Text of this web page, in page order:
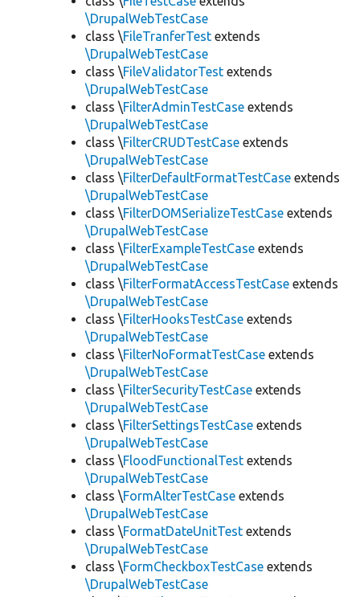
\DrupalWebTestCase
class \FileTranferTest extends
\DrupalWebTestCase
class \FileValidatorTest extends
\DrupalWebTestCase
class \FilterAdminTestCase extends
\DrupalWebTestCase
class \FilterCRUDTestCase extends
\DrupalWebTestCase
class \FilterDefaultFormatTestCase extends
\DrupalWebTestCase
class \FilterDOMSerializeTestCase extends
\DrupalWebTestCase
class \FilterExampleTestCase extends
\DrupalWebTestCase
class \FilterFormatAccessTestCase extends
\DrupalWebTestCase
class \FilterHooksTestCase extends
\DrupalWebTestCase
class \FilterNoFormatTestCase extends
\DrupalWebTestCase
class \FilterSecurityTestCase extends
\DrupalWebTestCase
class \FilterSettingsTestCase extends
\DrupalWebTestCase
class \FloodFunctionalTest extends
\DrupalWebTestCase
class \FormAlterTestCase extends
\DrupalWebTestCase
class \FormatDateUnitTest extends
\DrupalWebTestCase
class \FormCheckboxTestCase extends
\DrupalWebTestCase